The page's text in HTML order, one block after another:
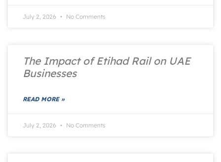
July 2, 2026 No Comments
The Impact of Etihad Rail on UAE
Businesses
READ MORE »
July 2, 2026 No Comments